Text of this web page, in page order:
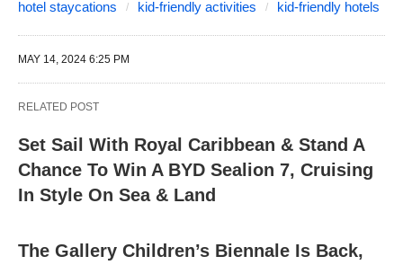
hotel staycations kid-friendly activities kid-friendly hotels
MAY 14, 2024 6:25 PM
RELATED POST
Set Sail With Royal Caribbean & Stand A
Chance To Win A BYD Sealion 7, Cruising
In Style On Sea & Land
The Gallery Children’s Biennale Is Back,